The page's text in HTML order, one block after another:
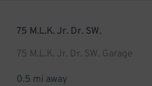
75 M.L.K. Jr. Dr. SW.
75 M.L.K. Jr. Dr. SW. Garage
0.5 mi away